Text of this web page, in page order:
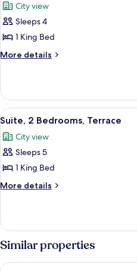
Bedroom)
Ben
View
Bedroom)
photos
for
Suite,
2
City view
Sleeps 4
1 King Bed
More details
More
2
Bedrooms
View
all
photos
for
Suite,
2
9
Suite, 2 Bedrooms, Terrace
City view
Sleeps 5
1 King Bed
More details
More
2
Bedrooms,
Terrace
Similar properties
Park Plaza London Waterloo